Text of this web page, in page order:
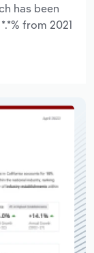
has been
from 2021